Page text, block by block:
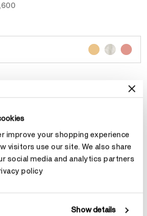
improve your shopping experience
visitors use our site. We also share
social media and analytics partners
policy
Show details
Learn more
Weight
Make an appointment